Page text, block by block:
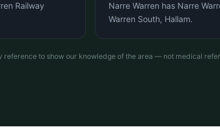
Railway
Narre Warren has Narre
Warren South, Hallam.
reference to show our knowledge of the area — not medical